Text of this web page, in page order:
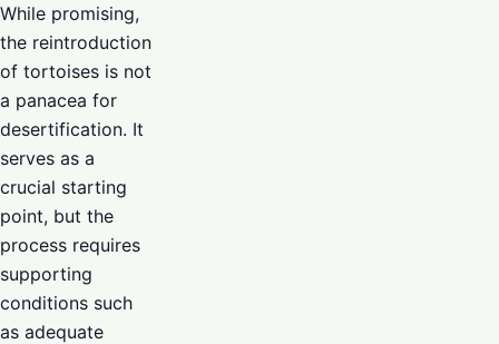
While promising,
the reintroduction
of tortoises is not
a panacea for
desertification. It
serves as a
crucial starting
point, but the
process requires
supporting
conditions such
as adequate